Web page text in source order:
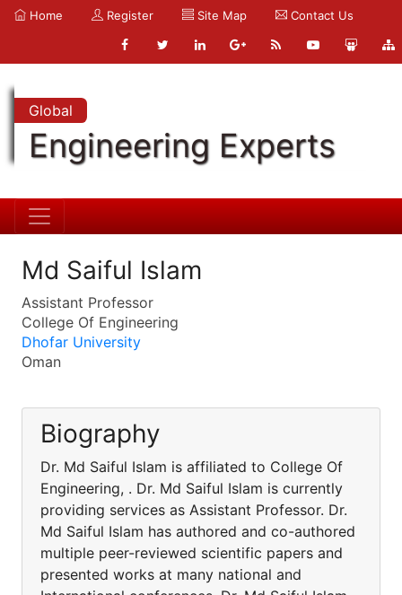
Home Register Site Map Contact Us
Global
Engineering Experts
Md Saiful Islam
Assistant Professor
College Of Engineering
Dhofar University
Oman
Biography
Dr. Md Saiful Islam is affiliated to College Of
Engineering, . Dr. Md Saiful Islam is currently
providing services as Assistant Professor. Dr.
Md Saiful Islam has authored and co-authored
multiple peer-reviewed scientific papers and
presented works at many national and